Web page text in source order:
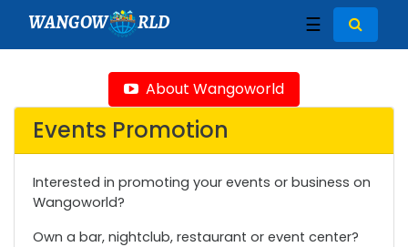
WANGOW RLD ☰
About Wangoworld
Events Promotion
Interested in promoting your events or business on
Wangoworld?
Own a bar, nightclub, restaurant or event center?